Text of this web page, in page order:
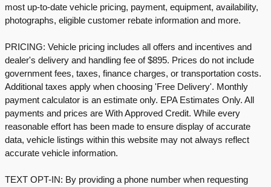
most up-to-date vehicle pricing, payment, equipment, availability,
photographs, eligible customer rebate information and more.
PRICING: Vehicle pricing includes all offers and incentives and
dealer's delivery and handling fee of $895. Prices do not include
government fees, taxes, finance charges, or transportation costs.
Additional taxes apply when choosing 'Free Delivery'. Monthly
payment calculator is an estimate only. EPA Estimates Only. All
payments and prices are With Approved Credit. While every
reasonable effort has been made to ensure display of accurate
data, vehicle listings within this website may not always reflect
accurate vehicle information.
TEXT OPT-IN: By providing a phone number when requesting